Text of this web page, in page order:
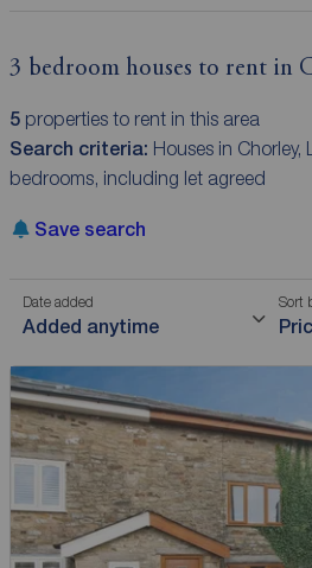
3 bedroom houses to rent in
5properties to rent in this area
Search criteria: Houses in
bedrooms, including let agreed
Save search
Date added
Added anytime
Sort